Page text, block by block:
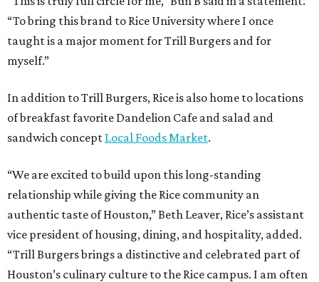
“To bring this brand to Rice University where I once
taught is a major moment for Trill Burgers and for
myself.”
In addition to Trill Burgers, Rice is also home to locations
of breakfast favorite Dandelion Cafe and salad and
sandwich concept Local Foods Market.
“We are excited to build upon this long-standing
relationship while giving the Rice community an
authentic taste of Houston,” Beth Leaver, Rice’s assistant
vice president of housing, dining, and hospitality, added.
“Trill Burgers brings a distinctive and celebrated part of
Houston’s culinary culture to the Rice campus. I am often